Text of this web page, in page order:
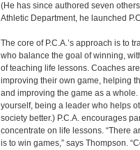
(He has since authored seven
Athletic Department, he launched
The core of P.C.A.’s approach is to
who balance the goal of winning,
of teaching life lessons. Coaches
improving their own game, helping
and improving the game as a
yourself, being a leader who helps
society better.) P.C.A. encourages
concentrate on life lessons. “There
is to win games,” says Thompson.